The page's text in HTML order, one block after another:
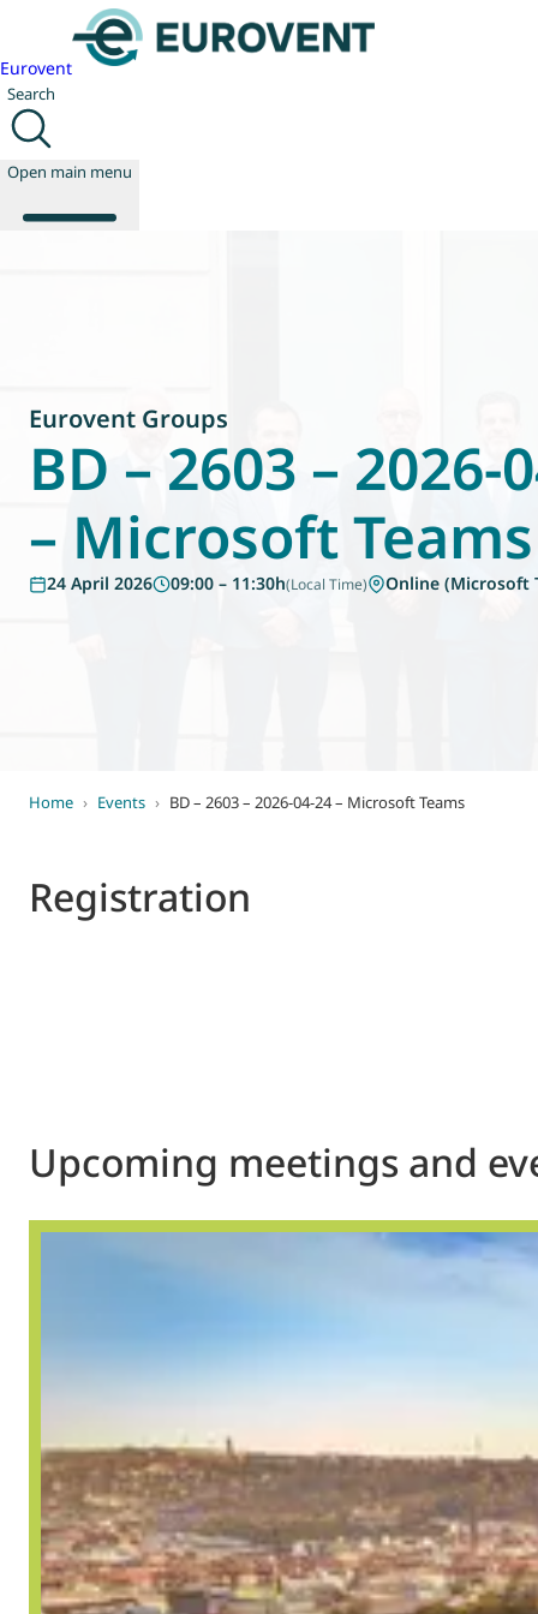
Eurovent
Search
Open main menu
News
Technology
Policy
World of
Eurovent
Eurovent Groups
BD – 2603 – 2026-
– Microsoft Teams
24 April 2026 09:00 – 11:30h(Local Time) Online (Microsoft
Home › Events › BD – 2603 – 2026-04-24 – Microsoft Teams
Registration
Upcoming meetings and